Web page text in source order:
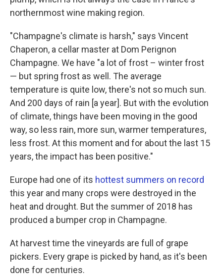
northernmost wine making region.
"Champagne's climate is harsh," says Vincent
Chaperon, a cellar master at Dom Perignon
Champagne. We have "a lot of frost – winter frost
— but spring frost as well. The average
temperature is quite low, there's not so much sun.
And 200 days of rain [a year]. But with the evolution
of climate, things have been moving in the good
way, so less rain, more sun, warmer temperatures,
less frost. At this moment and for about the last 15
years, the impact has been positive."
Europe had one of its hottest summers on record
this year and many crops were destroyed in the
heat and drought. But the summer of 2018 has
produced a bumper crop in Champagne.
At harvest time the vineyards are full of grape
pickers. Every grape is picked by hand, as it's been
done for centuries.